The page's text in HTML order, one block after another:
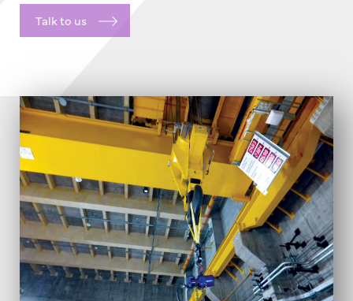
Talk to us